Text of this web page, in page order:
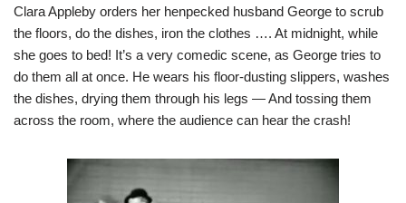
Clara Appleby orders her henpecked husband George to scrub
the floors, do the dishes, iron the clothes …. At midnight, while
she goes to bed! It’s a very comedic scene, as George tries to
do them all at once. He wears his floor-dusting slippers, washes
the dishes, drying them through his legs — And tossing them
across the room, where the audience can hear the crash!